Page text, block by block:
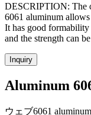
DESCRIPTION: The
6061 aluminum allows
It has good
and the strength can
Inquiry
Aluminum
ウェブ6061